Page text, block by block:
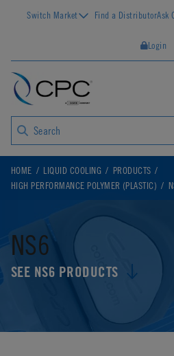
Switch Market Find a DistributorAsk
Login
HOME LIQUID COOLING
PRODUCTS
HIGH PERFORMANCE POLYMER (PLASTIC)
NS6
SEE NS6 PRODUCTS